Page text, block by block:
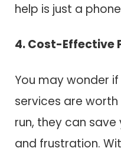
help is just a
4. Cost-Effective
You may wonder
services are
run, they can
and frustration.